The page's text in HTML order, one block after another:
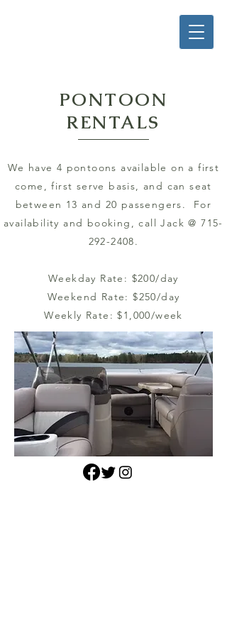
PONTOON
RENTALS
We have 4 pontoons available on a first
come, first serve basis, and can seat
between 13 and 20 passengers. For
availability and booking, call Jack @715-
292-2408.
Weekday Rate: $200/day
Weekend Rate: $250/day
Weekly Rate: $1,000/week